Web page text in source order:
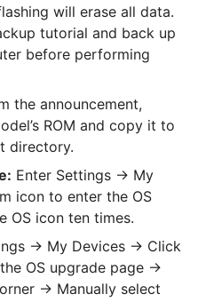
will erase all data.
tutorial and back up
before performing
the announcement,
ROM and copy it to
directory.
Enter Settings → My
icon to enter the OS
OS icon ten times.
-> My Devices -> Click
OS upgrade page ->
-> Manually select